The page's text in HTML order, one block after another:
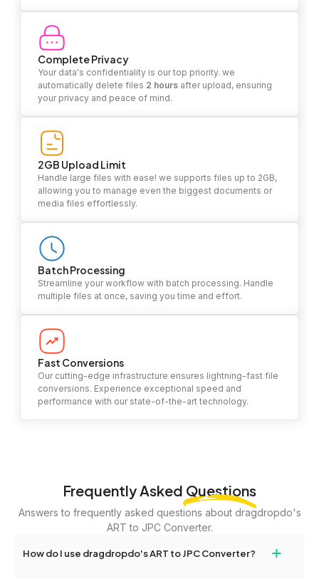
Complete Privacy
Your data's confidentiality is our top priority. we
automatically delete files 2 hours after upload, ensuring
your privacy and peace of mind.
2GB Upload Limit
Handle large files with ease! we supports files up to 2GB,
allowing you to manage even the biggest documents or
media files effortlessly.
Batch Processing
Streamline your workflow with batch processing. Handle
multiple files at once, saving you time and effort.
Fast Conversions
Our cutting-edge infrastructure ensures lightning-fast file
conversions. Experience exceptional speed and
performance with our state-of-the-art technology.
Frequently Asked Questions
Answers to frequently asked questions about dragdropdo's
ART to JPC Converter.
How do I use dragdropdo's ART to JPC Converter? +